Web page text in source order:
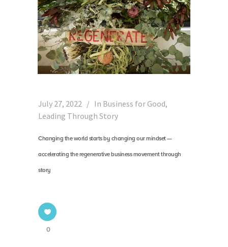
July 27, 2022 In Business for Good,
Leading Through Story
Changing the world starts by changing our mindset —
accelerating the regenerative business movement through
story
0